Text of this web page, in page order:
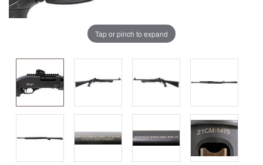
Tap or pinch to expand